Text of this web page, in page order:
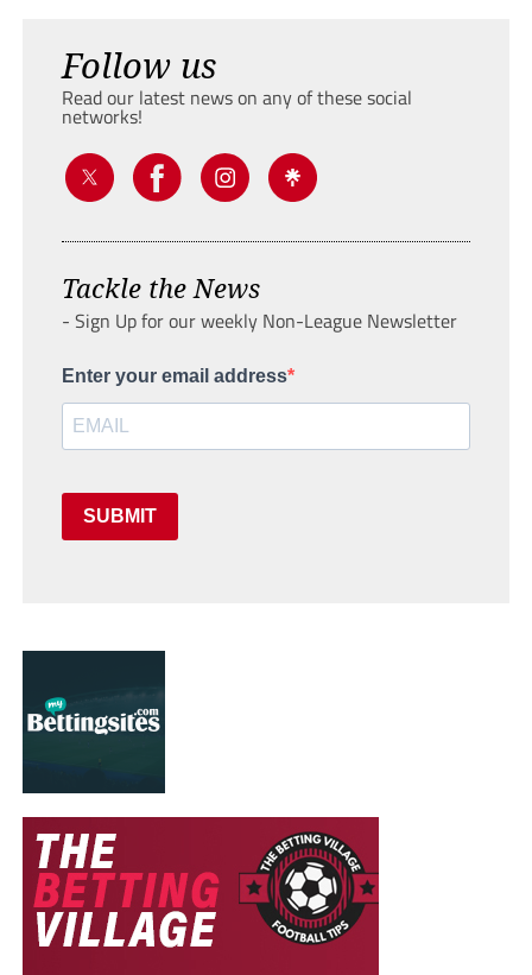
Follow us
Read our latest news on any of these social
networks!
Tackle the News
- Sign Up for our weekly Non-League Newsletter
Enter your email address
SUBMIT